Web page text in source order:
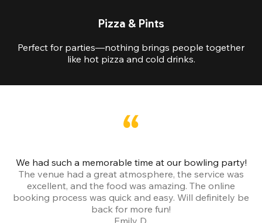
Pizza & Pints
Perfect for parties—nothing brings people together
like hot pizza and cold drinks.
We had such a memorable time at our bowling party!
The venue had a great atmosphere, the service was
excellent, and the food was amazing. The online
booking process was quick and easy. Will definitely be
back for more fun!
Emily D.